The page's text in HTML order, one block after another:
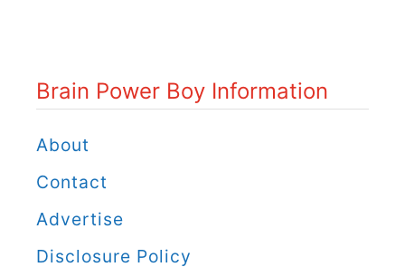
w
B
o
y
Brain Power Boy Information
About
Contact
Advertise
Disclosure Policy